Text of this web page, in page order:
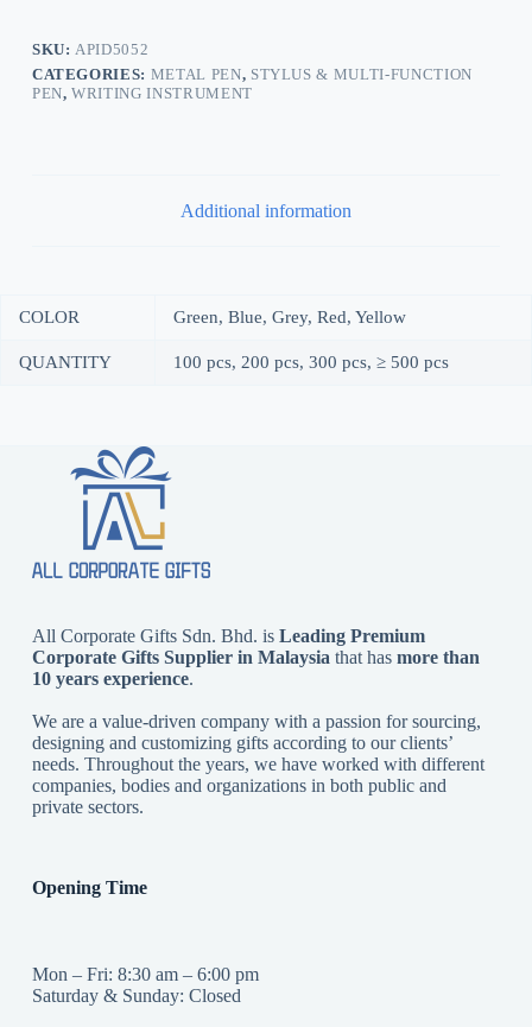
SKU: APID5052
CATEGORIES: METAL PEN, STYLUS & MULTI-FUNCTION
PEN,WRITING INSTRUMENT
Additional information
COLOR Green, Blue, Grey, Red, Yellow
QUANTITY 100 pcs, 200 pcs, 300 pcs, ≥ 500 pcs
All Corporate Gifts Sdn. Bhd. is Leading Premium
Corporate Gifts Supplier in Malaysiathat has more than
10 years experience.
We are a value-driven company with a passion for sourcing,
designing and customizing gifts according to our clients’
needs. Throughout the years, we have worked with different
companies, bodies and organizations in both public and
private sectors.
Opening Time
Mon – Fri: 8:30 am – 6:00 pm
Saturday & Sunday: Closed